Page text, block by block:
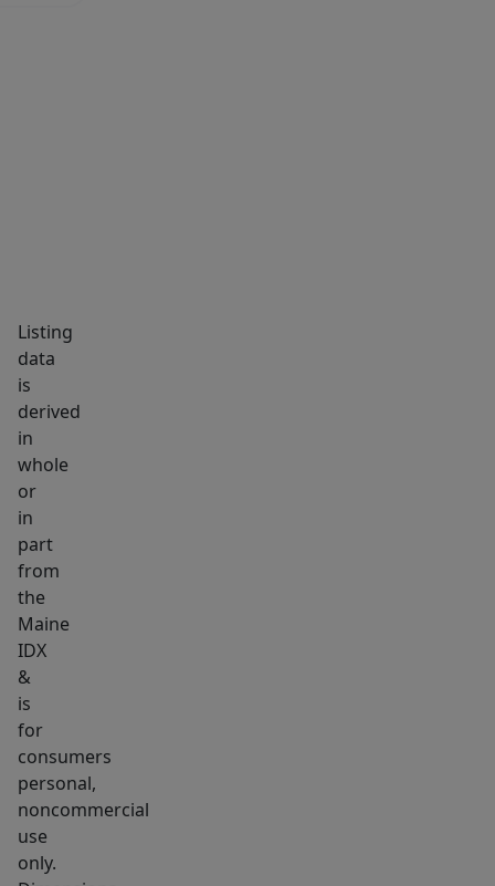
Listing
data
is
derived
in
whole
or
in
part
from
the
Maine
IDX
&
is
for
consumers
personal,
noncommercial
use
only.